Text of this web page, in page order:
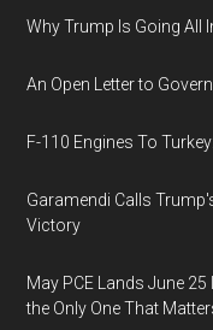
Why Trump Is Going All
An Open Letter to
F-110 Engines To
Garamendi Calls
Victory
May PCE Lands June
the Only One That